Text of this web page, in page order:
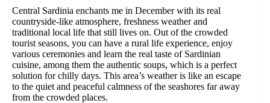
Central Sardinia enchants me in December with its real
countryside-like atmosphere, freshness weather and
traditional local life that still lives on. Out of the crowded
tourist seasons, you can have a rural life experience, enjoy
various ceremonies and learn the real taste of Sardinian
cuisine, among them the authentic soups, which is a perfect
solution for chilly days. This area’s weather is like an escape
to the quiet and peaceful calmness of the seashores far away
from the crowded places.